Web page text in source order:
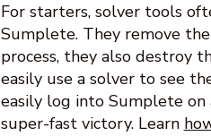
For starters, solver tools
Sumplete. They remove
process, they also destroy
easily use a solver to see
easily log into Sumplete on
super-fast victory. Learn